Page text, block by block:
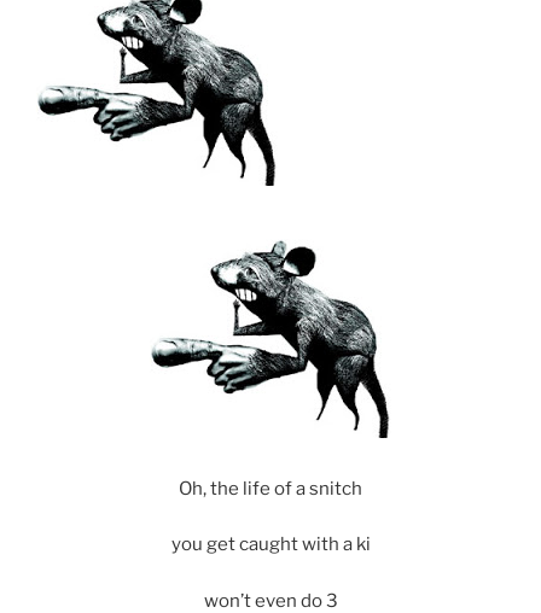
Oh, the life of a snitch
you get caught with a ki
won’t even do 3